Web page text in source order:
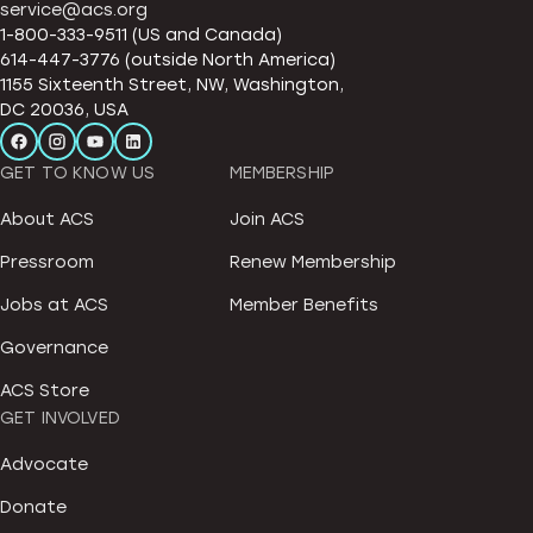
service@acs.org
1-800-333-9511 (US and Canada)
614-447-3776 (outside North America)
1155 Sixteenth Street, NW, Washington,
DC 20036, USA
GET TO KNOW US
About ACS
Pressroom
Jobs at ACS
Governance
ACS Store
MEMBERSHIP
Join ACS
Renew Membership
Member Benefits
GET INVOLVED
Advocate
Donate